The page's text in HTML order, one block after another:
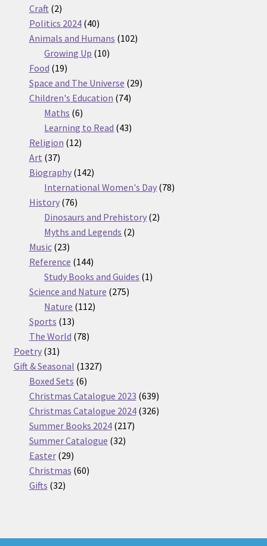
Craft 22
products
Politics 2024 4040
products
Animals and Humans 102102
Growing Up 1010
Food 1919
products
Space and The Universe 2929
Children's Education 7474
Maths 66
products
Learning to Read 4343
Religion 1212
Art 3737
products
Biography 142142
products
International Women's Day 7878
History 7676
products
Dinosaurs and Prehistory 22
Myths and Legends 22
Music 2323
products
Reference 144144
products
Study Books and Guides 11
Science and Nature 275275
Nature 112112
Sports 1313
products
The World 7878
Poetry 3131
products
Gift & Seasonal 13271327
Boxed Sets 66
products
Christmas Catalogue 2023 639639
products
Christmas Catalogue 2024 326326
Summer Books 2024 217217
Summer Catalogue 3232
Easter 2929
products
Christmas 6060
Gifts 3232